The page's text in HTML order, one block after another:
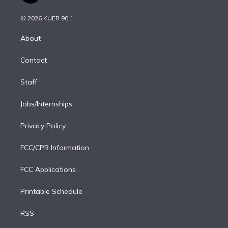
e
g
i
n
d
n
© 2026 KUER 90.1
About
Contact
Staff
Jobs/Internships
Privacy Policy
FCC/CPB Information
FCC Applications
Printable Schedule
RSS